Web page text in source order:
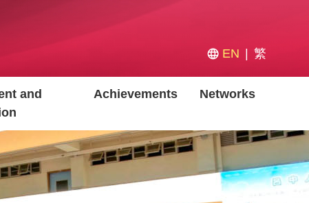
EN 繁
and
Achievements Networks